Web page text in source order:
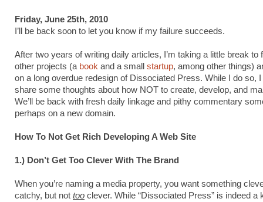
Friday, June 25th, 2010
I’ll be back soon to let you know if my failure succeeds.
After two years of writing daily articles, I’m taking a little break to
other projects (a book and a small startup, among other things)
on a long overdue redesign of Dissociated Press. While I do so, I
share some thoughts about how NOT to create, develop, and
We’ll be back with fresh daily linkage and pithy commentary
perhaps on a new domain.
How To Not Get Rich Developing A Web Site
1.) Don’t Get Too Clever With The Brand
When you’re naming a media property, you want something
catchy, but not too clever. While “Dissociated Press” is indeed a